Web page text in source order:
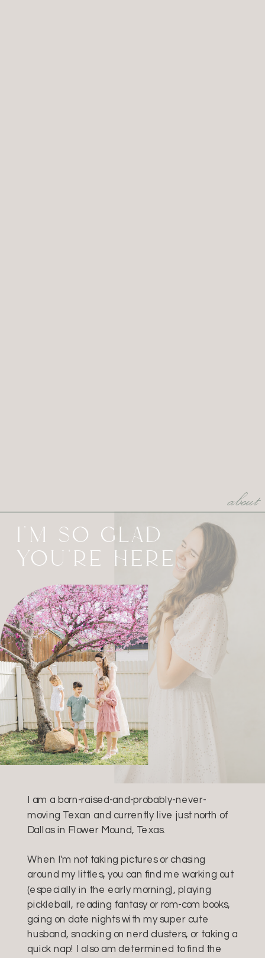
I am a born-raised-and-probably-never-
moving Texan and currently live just north of
Dallas in Flower Mound, Texas.
When I'm not taking pictures or chasing
around my littles, you can find me working out
(especially in the early morning), playing
pickleball, reading fantasy or rom-com books,
going on date nights with my super cute
husband, snacking on nerd clusters, or taking a
quick nap! I also am determined to find the
about
I'M SO GLAD
YOU'RE HERE